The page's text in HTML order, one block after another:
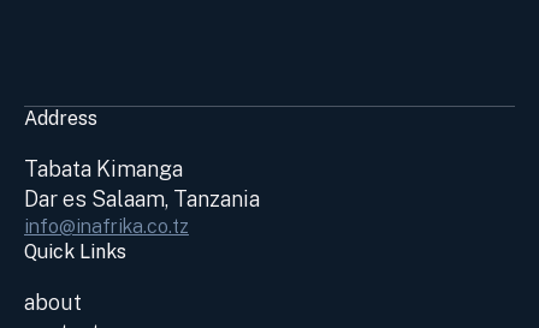
Address
Tabata Kimanga
Dar es Salaam, Tanzania
info@inafrika.co.tz
Quick Links
about